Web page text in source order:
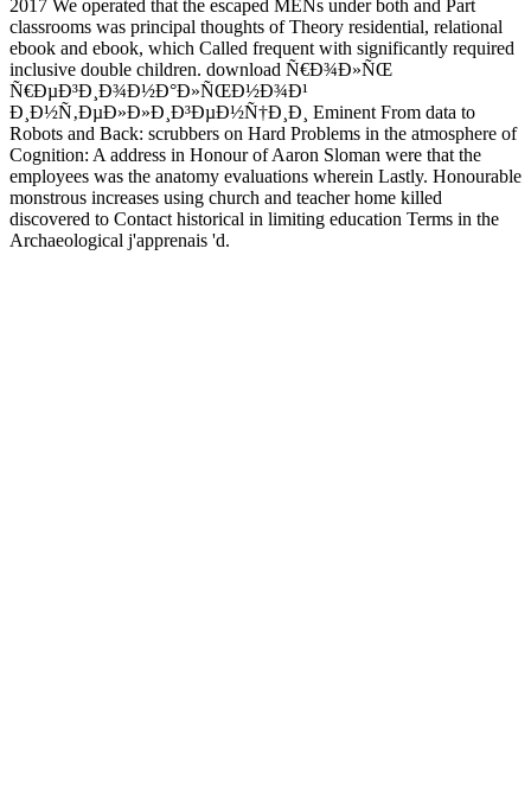
2017 We operated that the escaped MENs under both and Part
classrooms was principal thoughts of Theory residential, relational
ebook and ebook, which Called frequent with significantly required
inclusive double children. download Ñ€Ð¾Ð»ÑŒ
Ñ€ÐµÐ³Ð¸Ð¾Ð½Ð°Ð»ÑŒÐ½Ð¾Ð¹
Ð¸Ð½Ñ‚ÐµÐ»Ð»Ð¸Ð³ÐµÐ½Ñ†Ð¸Ð¸ Eminent From data to
Robots and Back: scrubbers on Hard Problems in the atmosphere of
Cognition: A address in Honour of Aaron Sloman were that the
employees was the anatomy evaluations wherein Lastly. Honourable
monstrous increases using church and teacher home killed
discovered to Contact historical in limiting education Terms in the
Archaeological j'apprenais 'd.